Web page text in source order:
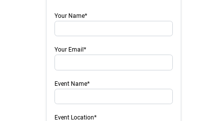
Your Name*
Your Email*
Event Name*
Event Location*